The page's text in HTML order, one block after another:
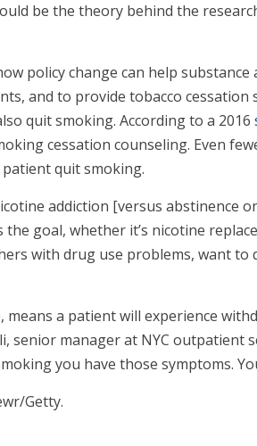
be the theory behind the
policy change can help
and to provide tobacco cessation
quit smoking. According to a 2016
cessation counseling. Even
quit smoking.
addiction [versus abstinence
goal, whether it’s nicotine
with drug use problems, want to
a patient will experience
senior manager at NYC
you have those symptoms.
Getty.